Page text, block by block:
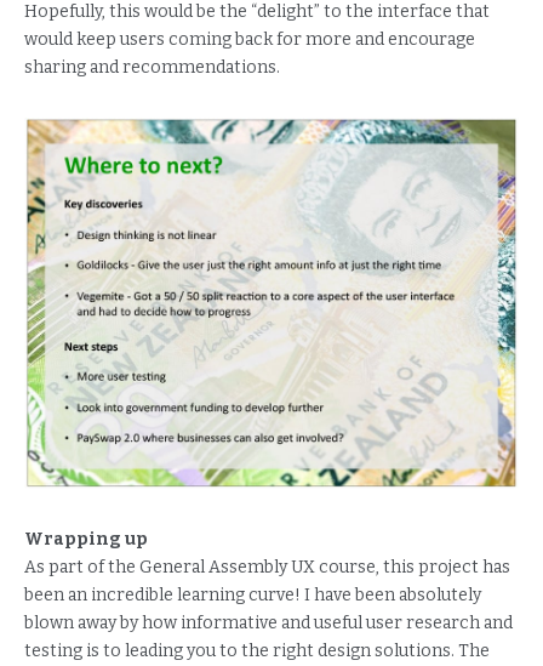
Hopefully, this would be the “delight” to the interface that
would keep users coming back for more and encourage
sharing and recommendations.
Wrapping up
As part of the General Assembly UX course, this project has
been an incredible learning curve! I have been absolutely
blown away by how informative and useful user research and
testing is to leading you to the right design solutions. The